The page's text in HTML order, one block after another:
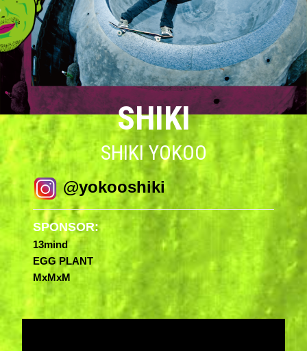
SHIKI
SHIKI YOKOO
@yokooshiki
SPONSOR:
13mind
EGG PLANT
MxMxM